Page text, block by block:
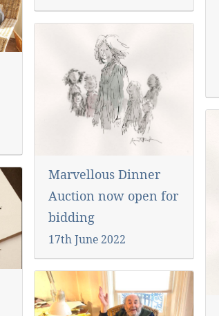
Marvellous Dinner
Auction now open for
bidding
17th June 2022